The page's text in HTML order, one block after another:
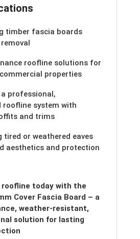
timber fascia boards
roofline solutions for
properties
professional,
roofline system with
and trims
tired or weathered eaves
aesthetics and protection
roofline today with the
Cover Fascia Board – a
weather-resistant,
solution for lasting